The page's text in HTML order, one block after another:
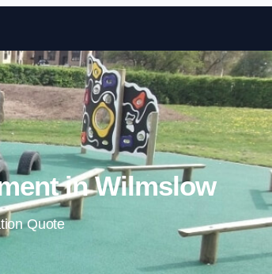
Skip to content
in Wilmslow
Quote